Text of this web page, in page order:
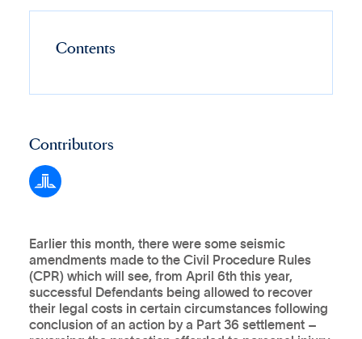
Contents
Contributors
Earlier this month, there were some seismic
amendments made to the Civil Procedure Rules
(CPR) which will see, from April 6th this year,
successful Defendants being allowed to recover
their legal costs in certain circumstances following
conclusion of an action by a Part 36 settlement –